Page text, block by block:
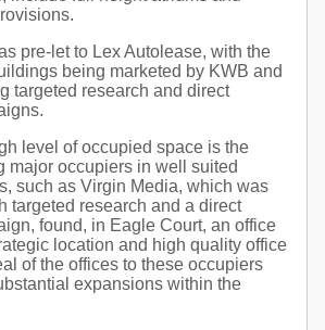
pre-let to Lex Autolease, with the
being marketed by KWB and
targeted research and direct
level of occupied space is the
major occupiers in well suited
such as Virgin Media, which was
targeted research and a direct
found, in Eagle Court, an office
location and high quality office
of the offices to these occupiers
expansions within the